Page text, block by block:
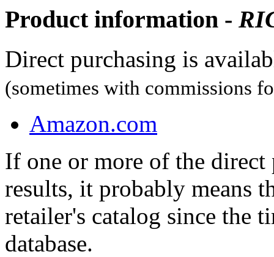
Product information -
Direct purchasing is
(sometimes with commissions
Amazon.com
If one or more of the direct
results, it probably means
retailer's catalog since the
database.